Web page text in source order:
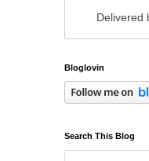
Delivered
Bloglovin
Search This Blog